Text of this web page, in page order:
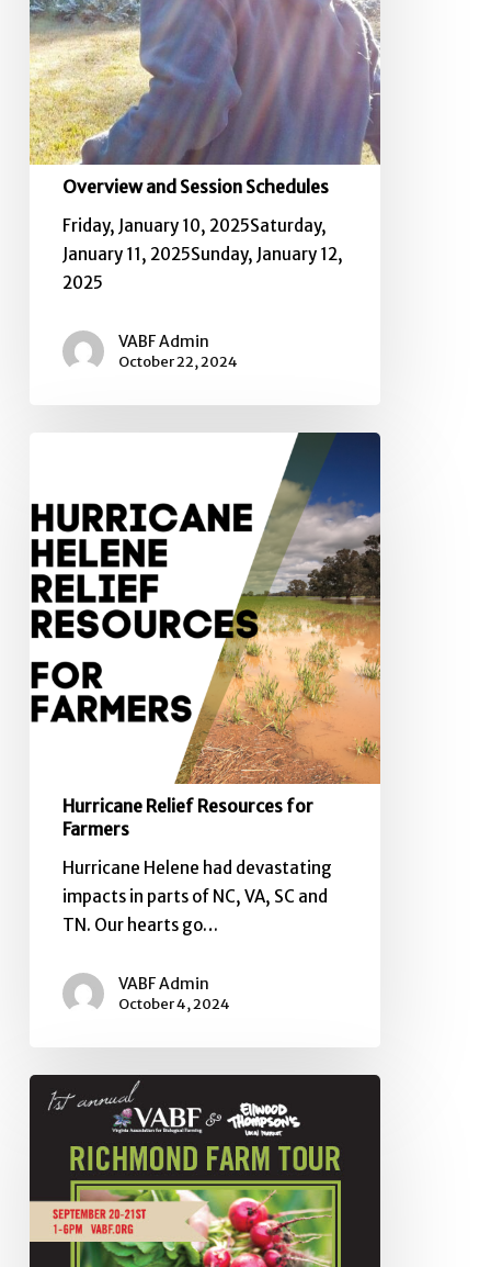
Overview and Session Schedules
Friday, January 10, 2025Saturday,
January 11, 2025Sunday, January 12,
2025
VABF Admin
October 22, 2024
Resources
for
Farmers
Hurricane Relief Resources for
Farmers
Hurricane Helene had devastating
impacts in parts of NC, VA, SC and
TN. Our hearts go…
VABF Admin
October 4, 2024
Elizabeth
Henderson’s
opinion
editorial